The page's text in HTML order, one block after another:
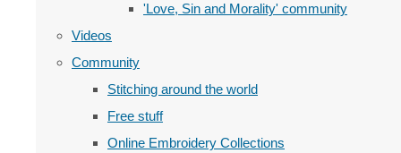
'Love, Sin and Morality' community
Videos
Community
Stitching around the world
Free stuff
Online Embroidery Collections